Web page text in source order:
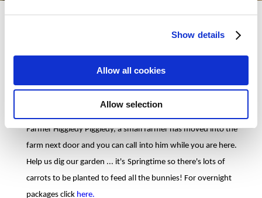
Show details
Allow all cookies
Allow selection
On Easter Sunday and Monday between 1pm and 5pm the
Farmer Higgledy Piggledy, a small farmer has moved into the
farm next door and you can call into him while you are here.
Help us dig our garden ... it's Springtime so there's lots of
carrots to be planted to feed all the bunnies! For overnight
packages click here.